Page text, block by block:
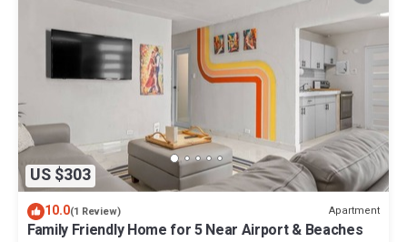
US $303
10.0(1 Review) Apartment
Family Friendly Home for 5 Near Airport & Beaches